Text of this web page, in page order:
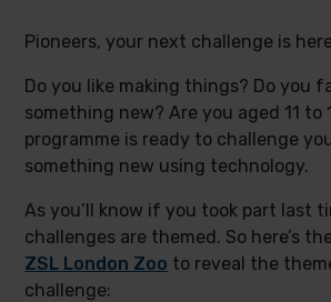
Pioneers, your next challenge is
Do you like making things? Do you
something new? Are you aged 11 to
programme is ready to challenge
something new using technology.
As you’ll know if you took part last
challenges are themed. So here’s
ZSL London Zoo to reveal the
challenge: